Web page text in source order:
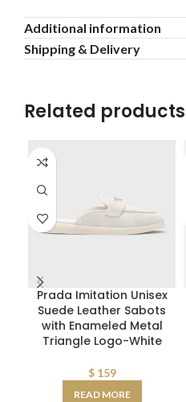
Additional information
Shipping & Delivery
Related products
Prada Imitation Unisex
Suede Leather Sabots
with Enameled Metal
Triangle Logo-White
$159
READ MORE